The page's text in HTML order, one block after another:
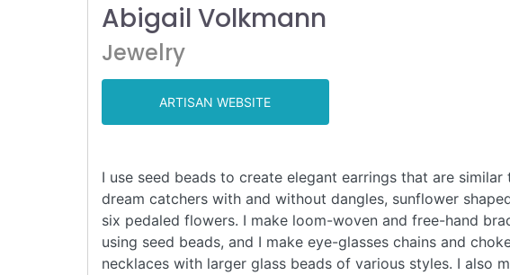
Abigail Volkmann
Jewelry
ARTISAN WEBSITE
I use seed beads to create elegant earrings that are similar
dream catchers with and without dangles, sunflower
six pedaled flowers. I make loom-woven and free-hand
using seed beads, and I make eye-glasses chains and
necklaces with larger glass beads of various styles. I also